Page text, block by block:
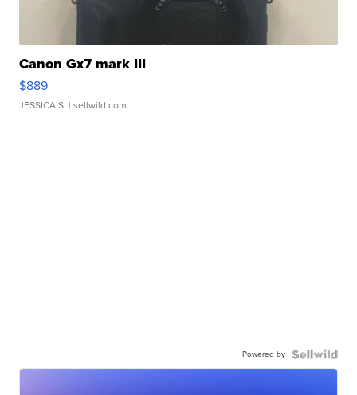
Canon Gx7 mark III
$889
JESSICA S. | sellwild.com
Powered by